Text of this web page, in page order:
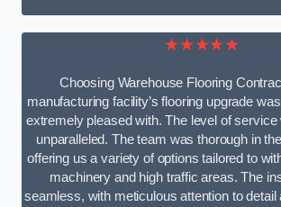
★★★★★
Choosing Warehouse Flooring
manufacturing facility’s flooring upgrade
extremely pleased with. The level of
unparalleled. The team was thorough in
offering us a variety of options tailored to
machinery and high traffic areas. The
seamless, with meticulous attention to detail